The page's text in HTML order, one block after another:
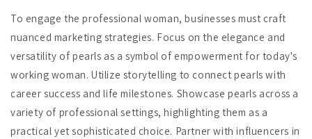
To engage the professional woman, businesses must craft
nuanced marketing strategies. Focus on the elegance and
versatility of pearls as a symbol of empowerment for today's
working woman. Utilize storytelling to connect pearls with
career success and life milestones. Showcase pearls across a
variety of professional settings, highlighting them as a
practical yet sophisticated choice. Partner with influencers in